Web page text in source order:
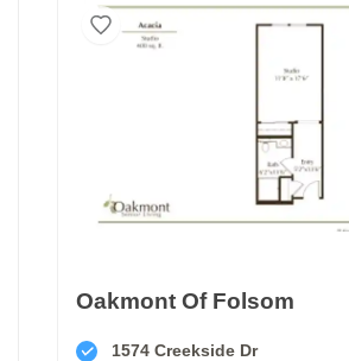
Oakmont Of Folsom
1574 Creekside Dr